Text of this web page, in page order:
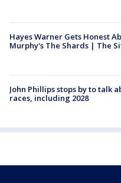
Hayes Warner Gets Honest
Murphy's The Shards | The
John Phillips stops by to talk
races, including 2028